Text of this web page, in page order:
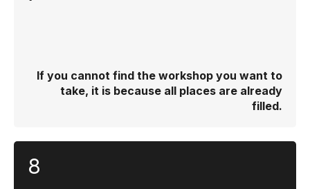
If you cannot find the workshop you want to
take, it is because all places are already
filled.
8